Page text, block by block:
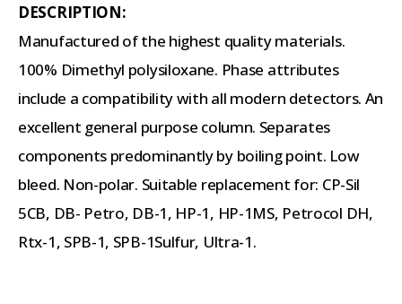
DESCRIPTION:
Manufactured of the highest quality materials.
100% Dimethyl polysiloxane. Phase attributes
include a compatibility with all modern detectors. An
excellent general purpose column. Separates
components predominantly by boiling point. Low
bleed. Non-polar. Suitable replacement for: CP-Sil
5CB, DB- Petro, DB-1, HP-1, HP-1MS, Petrocol DH,
Rtx-1, SPB-1, SPB-1Sulfur, Ultra-1.